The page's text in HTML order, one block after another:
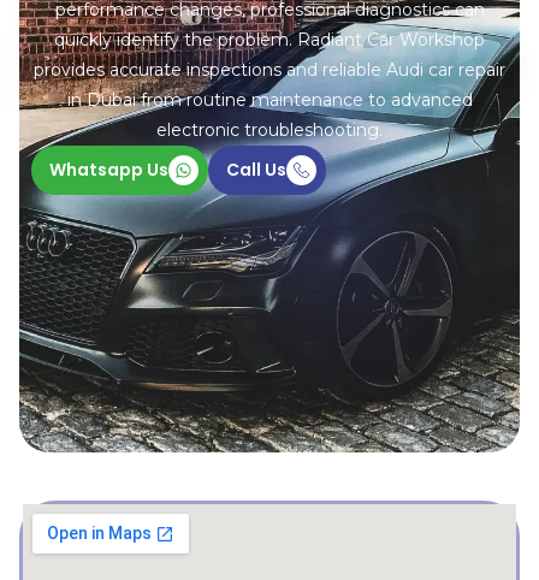
performance changes, professional diagnostics can
quickly identify the problem. Radiant Car Workshop
provides accurate inspections and reliable Audi car repair
in Dubai from routine maintenance to advanced
electronic troubleshooting.
Whatsapp Us Call Us